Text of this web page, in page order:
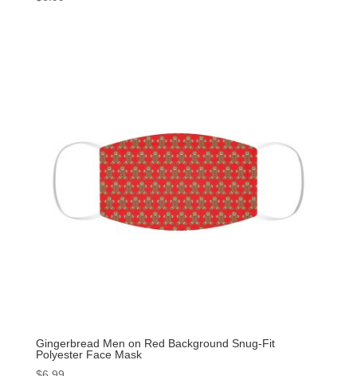
Gingerbread Men on Red Background Snug-Fit
Polyester Face Mask